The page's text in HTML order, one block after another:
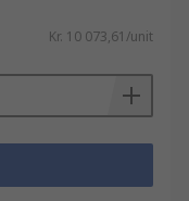
Kr. 10 073,61/unit